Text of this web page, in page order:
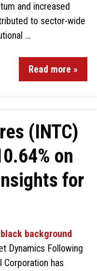
and increased
to sector-wide
…
Read more »
(INTC)
on
for
Dynamics Following
Corporation has